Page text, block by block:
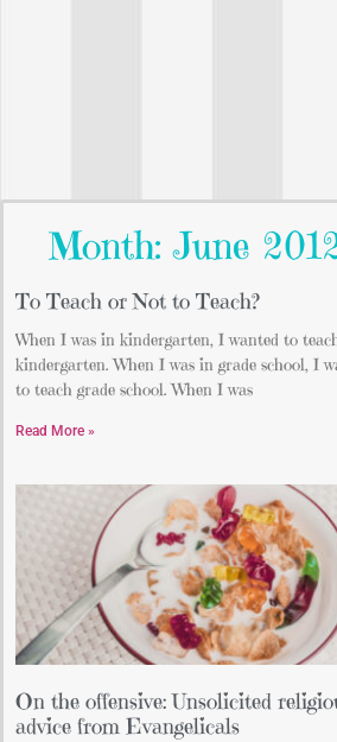
Month: June
To Teach or Not to Teach?
When I was in kindergarten, I wanted to
kindergarten. When I was in grade school, I
to teach grade school. When I was
Read More »
On the offensive: Unsolicited
advice from Evangelicals